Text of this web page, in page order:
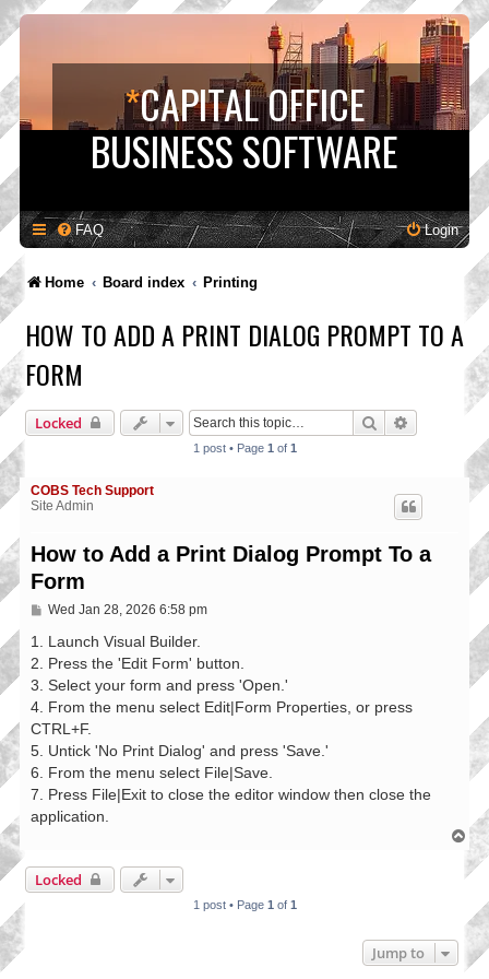
*CAPITAL OFFICE
BUSINESS SOFTWARE
FAQ Login
Home Board index Printing
HOW TO ADD A PRINT DIALOG PROMPT TO A
FORM
Locked Search
1 post • Page 1 of 1
COBS Tech Support
Site Admin
How to Add a Print Dialog Prompt To a
Form
P
s
Wed Jan 28, 2026 6:58 pm
1. Launch Visual Builder.
2. Press the 'Edit Form' button.
3. Select your form and press 'Open.'
4. From the menu select Edit|Form Properties, or press
CTRL+F.
5. Untick 'No Print Dialog' and press 'Save.'
6. From the menu select File|Save.
7. Press File|Exit to close the editor window then close the
application.
T
p
Locked
1 post • Page 1 of 1
Jump to